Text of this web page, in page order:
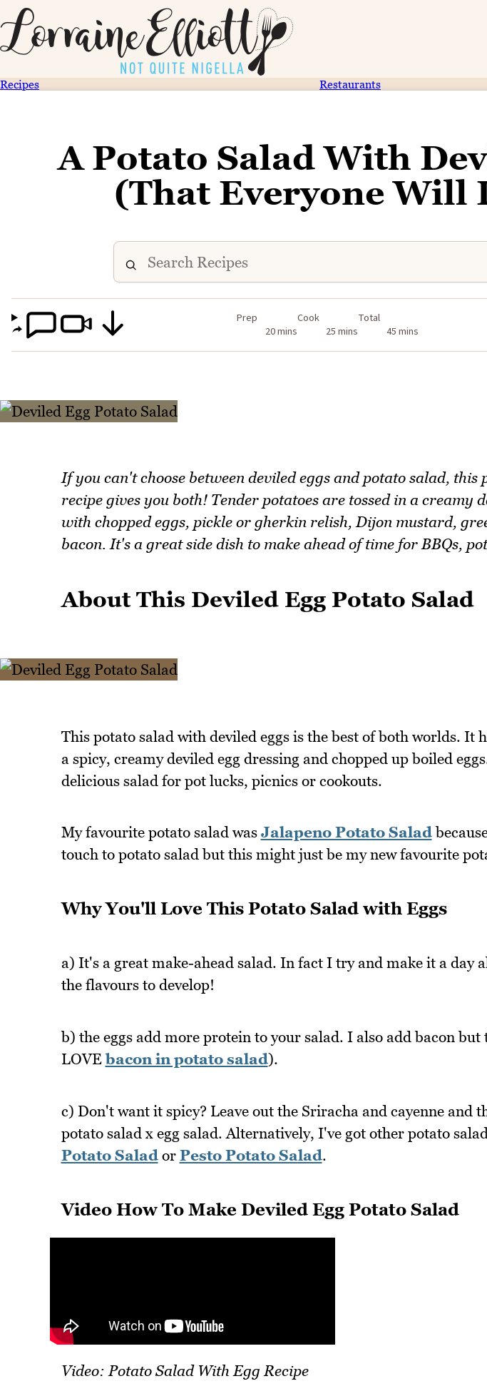
Recipes Restaurants
A Potato Salad With
(That Everyone Will
Prep
20 mins
Cook
25 mins
Total
45 mins
If you can't choose between deviled eggs and potato salad, this
recipe gives you both! Tender potatoes are tossed in a creamy
with chopped eggs, pickle or gherkin relish, Dijon mustard,
bacon. It's a great side dish to make ahead of time for BBQs,
About This Deviled Egg Potato Salad
This potato salad with deviled eggs is the best of both worlds. It
a spicy, creamy deviled egg dressing and chopped up boiled
delicious salad for pot lucks, picnics or cookouts.
My favourite potato salad was Jalapeno Potato Salad
touch to potato salad but this might just be my new favourite
Why You'll Love This Potato Salad with Eggs
a) It's a great make-ahead salad. In fact I try and make it a day
the flavours to develop!
b) the eggs add more protein to your salad. I also add bacon
LOVEbacon in potato salad).
c) Don't want it spicy? Leave out the Sriracha and cayenne and
potato salad x egg salad. Alternatively, I've got other potato
Potato Salador Pesto Potato Salad.
Video How To Make Deviled Egg Potato Salad
Video: Potato Salad With Egg Recipe